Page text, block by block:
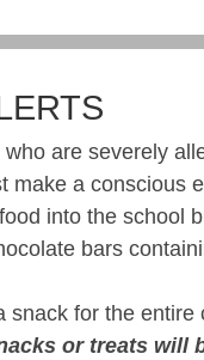
are severely
make a conscious
into the school
bars
for the
or treats will